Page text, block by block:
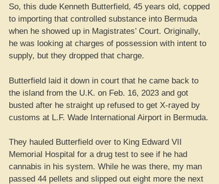
So, this dude Kenneth Butterfield, 45 years old, copped
to importing that controlled substance into Bermuda
when he showed up in Magistrates’ Court. Originally,
he was looking at charges of possession with intent to
supply, but they dropped that charge.
Butterfield laid it down in court that he came back to
the island from the U.K. on Feb. 16, 2023 and got
busted after he straight up refused to get X-rayed by
customs at L.F. Wade International Airport in Bermuda.
They hauled Butterfield over to King Edward VII
Memorial Hospital for a drug test to see if he had
cannabis in his system. While he was there, my man
passed 44 pellets and slipped out eight more the next